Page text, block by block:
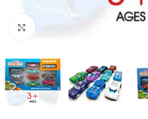
Click to enlarge